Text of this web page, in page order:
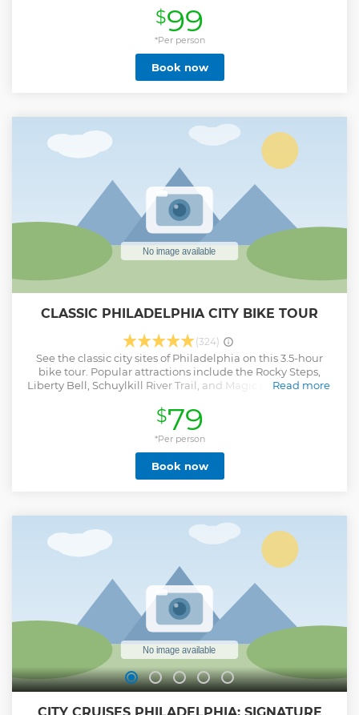
Philly’s most legendary vendors. Taste nonna-style pizza
from, an Italian roast pork sandwich at Paesano’s from the
chef who beat Bobby Flay, and artisan cheeses at Di Bruno
Bros. Wander past produce stands that have fed families for
generations, specialty shops brimming with imported
goods, and butchers who know customer cuts by heart. We
who keep this market alive. Voted 2025 Best of Philly Day
Trip Experience, this is Philly’s most iconic market served
with its greats - full of heart, history, and unforgettable
Show less
$99
*Per person
Book now
CLASSIC PHILADELPHIA CITY BIKE TOUR
(324)
See the classic city sites of Philadelphia on this 3.5-hour
bike tour. Popular attractions include the Rocky Steps,
Liberty Bell, Schuylkill River Trail, and Magic Gardens. Ride
Read more
Show less
$79
*Per person
Book now